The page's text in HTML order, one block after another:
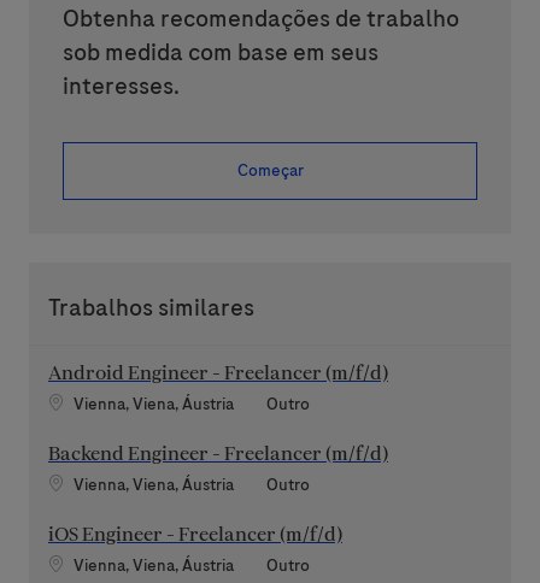
Obtenha recomendações de trabalho
sob medida com base em seus
interesses.
Começar
Trabalhos similares
Android Engineer - Freelancer (m/f/d)
Localização
Vienna, Viena, Áustria Categoria
Outro
Backend Engineer - Freelancer (m/f/d)
Localização
Vienna, Viena, Áustria Categoria
Outro
iOS Engineer - Freelancer (m/f/d)
Localização
Vienna, Viena, Áustria Categoria
Outro